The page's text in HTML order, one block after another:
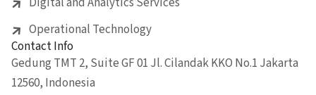
Operational Technology
Contact Info
Gedung TMT 2, Suite GF 01 Jl. Cilandak KKO No.1 Jakarta
12560, Indonesia